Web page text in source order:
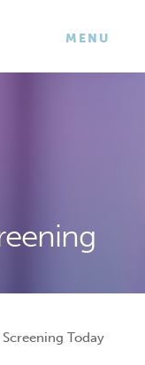
×
TOGGLE
MENU
Today